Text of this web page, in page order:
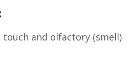
and olfactory (smell)